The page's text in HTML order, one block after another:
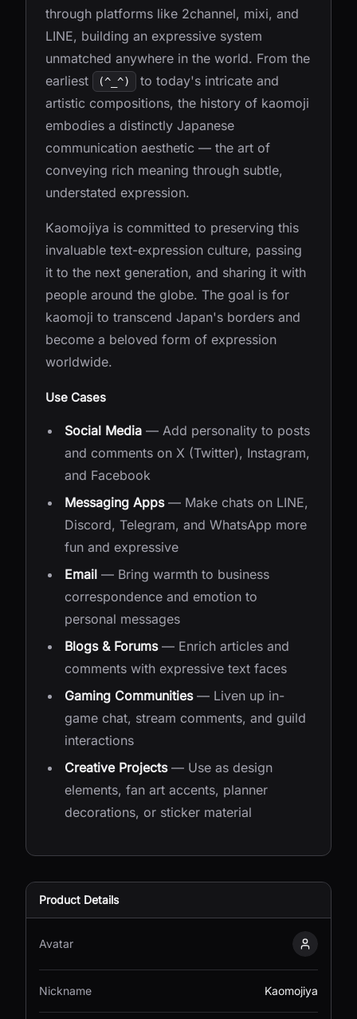
through platforms like 2channel, mixi, and
LINE, building an expressive system
unmatched anywhere in the world. From the
earliest
(^_^)
to today's intricate and
artistic compositions, the history of kaomoji
embodies a distinctly Japanese
communication aesthetic — the art of
conveying rich meaning through subtle,
understated expression.
Kaomojiya is committed to preserving this
invaluable text-expression culture, passing
it to the next generation, and sharing it with
people around the globe. The goal is for
kaomoji to transcend Japan's borders and
become a beloved form of expression
worldwide.
Use Cases
Social Media — Add personality to posts
and comments on X (Twitter), Instagram,
and Facebook
Messaging Apps— Make chats on LINE,
Discord, Telegram, and WhatsApp more
fun and expressive
Email — Bring warmth to business
correspondence and emotion to
personal messages
Blogs & Forums— Enrich articles and
comments with expressive text faces
Gaming Communities— Liven up in-
game chat, stream comments, and guild
interactions
Creative Projects— Use as design
elements, fan art accents, planner
decorations, or sticker material
Product Details
Avatar Kaomojiya
Nickname Kaomojiya